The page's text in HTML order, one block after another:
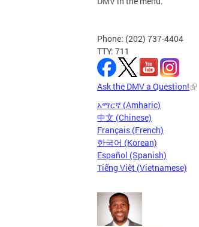
Phone: (202) 737-4404
TTY: 711
Ask the DMV a Question!
አማርኛ (Amharic)
中文 (Chinese)
Français (French)
한국어 (Korean)
Español (Spanish)
Tiếng Việt (Vietnamese)